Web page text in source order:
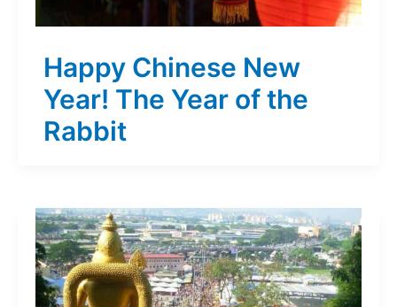
Happy Chinese New
Year! The Year of the
Rabbit